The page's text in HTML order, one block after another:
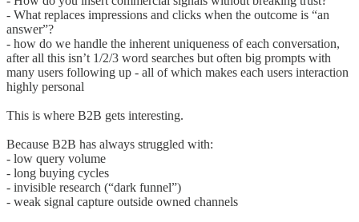
- What replaces impressions and clicks when the outcome is “an
answer”?
- how do we handle the inherent uniqueness of each conversation,
after all this isn’t 1/2/3 word searches but often big prompts with
many users following up - all of which makes each users interaction
highly personal
This is where B2B gets interesting.
Because B2B has always struggled with:
- low query volume
- long buying cycles
- invisible research (“dark funnel”)
- weak signal capture outside owned channels